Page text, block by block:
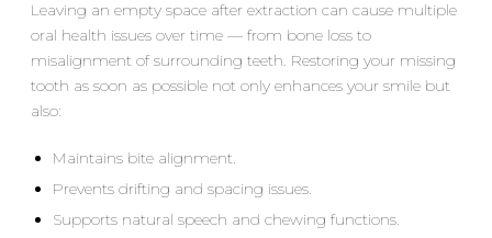
Leaving an empty space after extraction can cause multiple
oral health issues over time — from bone loss to
misalignment of surrounding teeth. Restoring your missing
tooth as soon as possible not only enhances your smile but
also:
Maintains bite alignment.
Prevents drifting and spacing issues.
Supports natural speech and chewing functions.